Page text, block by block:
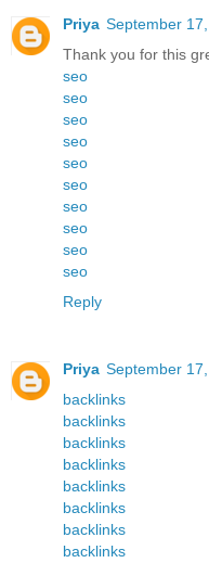
Priya September
Thank you for this
seo
seo
seo
seo
seo
seo
seo
seo
seo
seo
Reply
Priya September
backlinks
backlinks
backlinks
backlinks
backlinks
backlinks
backlinks
backlinks